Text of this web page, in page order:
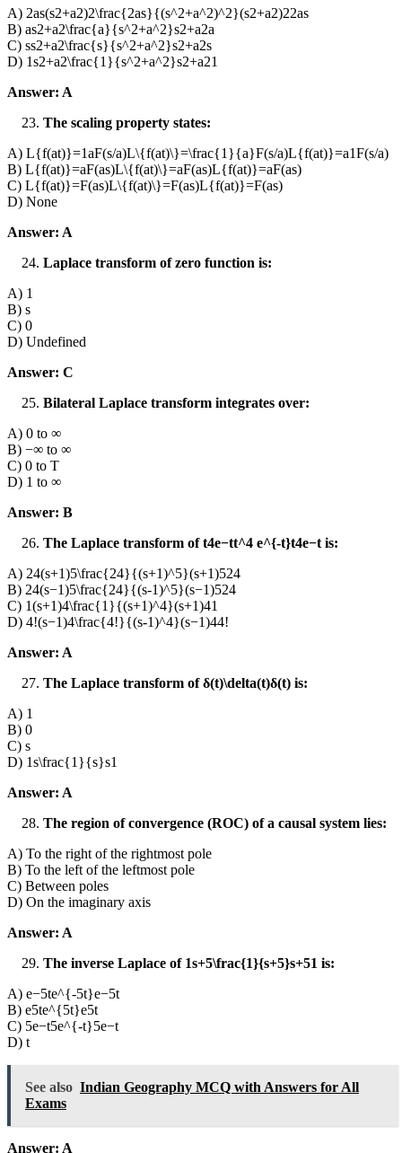
A) 2as(s2+a2)2\frac{2as}{(s^2+a^2)^2}(s2+a2)22as​
B) as2+a2\frac{a}{s^2+a^2}s2+a2a​
C) ss2+a2\frac{s}{s^2+a^2}s2+a2s​
D) 1s2+a2\frac{1}{s^2+a^2}s2+a21​
Answer: A
The scaling property states:
A) L{f(at)}=1aF(s/a)L\{f(at)\}=\frac{1}{a}F(s/a)L{f(at)}=a1​F(s/a)
B) L{f(at)}=aF(as)L\{f(at)\}=aF(as)L{f(at)}=aF(as)
C) L{f(at)}=F(as)L\{f(at)\}=F(as)L{f(at)}=F(as)
D) None
Answer: A
Laplace transform of zero function is:
A) 1
B) s
C) 0
D) Undefined
Answer: C
Bilateral Laplace transform integrates over:
A) 0 to ∞
B) −∞ to ∞
C) 0 to T
D) 1 to ∞
Answer: B
The Laplace transform of t4e−tt^4 e^{-t}t4e−t is:
A) 24(s+1)5\frac{24}{(s+1)^5}(s+1)524​
B) 24(s−1)5\frac{24}{(s-1)^5}(s−1)524​
C) 1(s+1)4\frac{1}{(s+1)^4}(s+1)41​
D) 4!(s−1)4\frac{4!}{(s-1)^4}(s−1)44!​
Answer: A
The Laplace transform of δ(t)\delta(t)δ(t) is:
A) 1
B) 0
C) s
D) 1s\frac{1}{s}s1​
Answer: A
The region of convergence (ROC) of a causal system lies:
A) To the right of the rightmost pole
B) To the left of the leftmost pole
C) Between poles
D) On the imaginary axis
Answer: A
The inverse Laplace of 1s+5\frac{1}{s+5}s+51​ is:
A) e−5te^{-5t}e−5t
B) e5te^{5t}e5t
C) 5e−t5e^{-t}5e−t
D) t
See also Indian Geography MCQ with Answers for All
Exams
Answer: A